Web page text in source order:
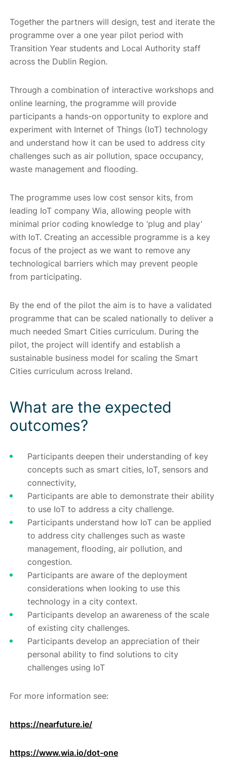
Together the partners will design, test and iterate the
programme over a one year pilot period with
Transition Year students and Local Authority staff
across the Dublin Region.
Through a combination of interactive workshops and
online learning, the programme will provide
participants a hands-on opportunity to explore and
experiment with Internet of Things (IoT) technology
and understand how it can be used to address city
challenges such as air pollution, space occupancy,
waste management and flooding.
The programme uses low cost sensor kits, from
leading IoT company Wia, allowing people with
minimal prior coding knowledge to ‘plug and play’
with IoT. Creating an accessible programme is a key
focus of the project as we want to remove any
technological barriers which may prevent people
from participating.
By the end of the pilot the aim is to have a validated
programme that can be scaled nationally to deliver a
much needed Smart Cities curriculum. During the
pilot, the project will identify and establish a
sustainable business model for scaling the Smart
Cities curriculum across Ireland.
What are the expected
outcomes?
Participants deepen their understanding of key
concepts such as smart cities, IoT, sensors and
connectivity,
Participants are able to demonstrate their ability
to use IoT to address a city challenge.
Participants understand how IoT can be applied
to address city challenges such as waste
management, flooding, air pollution, and
congestion.
Participants are aware of the deployment
considerations when looking to use this
technology in a city context.
Participants develop an awareness of the scale
of existing city challenges.
Participants develop an appreciation of their
personal ability to find solutions to city
challenges using IoT
For more information see:
https://nearfuture.ie/
https://www.wia.io/dot-one